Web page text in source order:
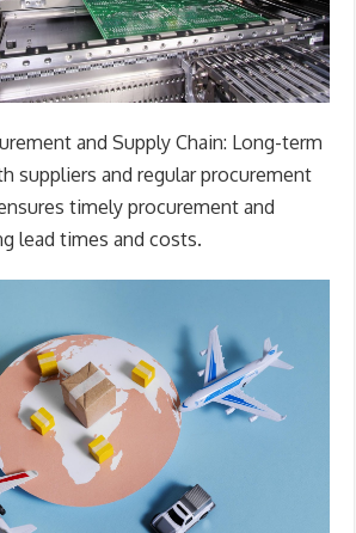
and Supply Chain: Long-term
suppliers and regular procurement
timely procurement and
lead times and costs.